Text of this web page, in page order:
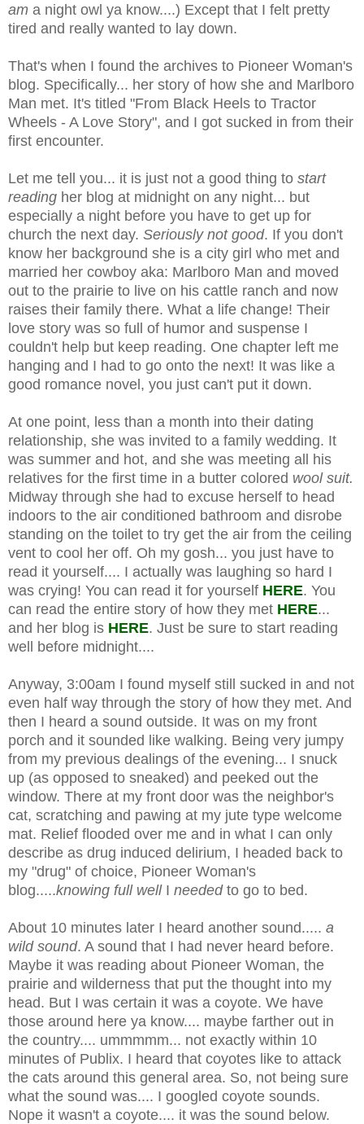
am a night owl ya know....) Except that I felt pretty
tired and really wanted to lay down.
That's when I found the archives to Pioneer Woman's
blog. Specifically... her story of how she and Marlboro
Man met. It's titled "From Black Heels to Tractor
Wheels - A Love Story", and I got sucked in from their
first encounter.
Let me tell you... it is just not a good thing to start
reading her blog at midnight on any night... but
especially a night before you have to get up for
church the next day. Seriously not good. If you don't
know her background she is a city girl who met and
married her cowboy aka: Marlboro Man and moved
out to the prairie to live on his cattle ranch and now
raises their family there. What a life change! Their
love story was so full of humor and suspense I
couldn't help but keep reading. One chapter left me
hanging and I had to go onto the next! It was like a
good romance novel, you just can't put it down.
At one point, less than a month into their dating
relationship, she was invited to a family wedding. It
was summer and hot, and she was meeting all his
relatives for the first time in a butter colored wool suit.
Midway through she had to excuse herself to head
indoors to the air conditioned bathroom and disrobe
standing on the toilet to try get the air from the ceiling
vent to cool her off. Oh my gosh... you just have to
read it yourself.... I actually was laughing so hard I
was crying! You can read it for yourself HERE. You
can read the entire story of how they met HERE...
and her blog is HERE. Just be sure to start reading
well before midnight....
Anyway, 3:00am I found myself still sucked in and not
even half way through the story of how they met. And
then I heard a sound outside. It was on my front
porch and it sounded like walking. Being very jumpy
from my previous dealings of the evening... I snuck
up (as opposed to sneaked) and peeked out the
window. There at my front door was the neighbor's
cat, scratching and pawing at my jute type welcome
mat. Relief flooded over me and in what I can only
describe as drug induced delirium, I headed back to
my "drug" of choice, Pioneer Woman's
blog.....knowing full wellI neededto go to bed.
About 10 minutes later I heard another sound..... a
wild sound. A sound that I had never heard before.
Maybe it was reading about Pioneer Woman, the
prairie and wilderness that put the thought into my
head. But I was certain it was a coyote. We have
those around here ya know.... maybe farther out in
the country.... ummmmm... not exactly within 10
minutes of Publix. I heard that coyotes like to attack
the cats around this general area. So, not being sure
what the sound was.... I googled coyote sounds.
Nope it wasn't a coyote.... it was the sound below.